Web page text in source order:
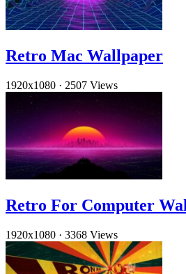
Retro Mac Wallpaper
1920x1080 · 2507 Views
Retro For Computer
1920x1080 · 3368 Views